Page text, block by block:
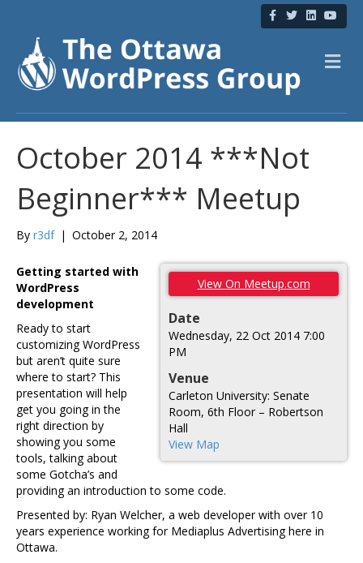
c
o
k
T
w
i
r
n
Y
o
u
u
b
M
e
October 2014 ***Not
Beginner*** Meetup
By r3df | October 2, 2014
View On Meetup.com
Date
Wednesday, 22 Oct 2014 7:00
PM
Venue
Carleton University: Senate
Room, 6th Floor – Robertson
Hall
View Map
Getting started with
WordPress
development
Ready to start
customizing WordPress
but aren’t quite sure
where to start? This
presentation will help
get you going in the
right direction by
showing you some
tools, talking about
some Gotcha’s and
providing an introduction to some code.
Presented by: Ryan Welcher, a web developer with over 10
years experience working for Mediaplus Advertising here in
Ottawa.